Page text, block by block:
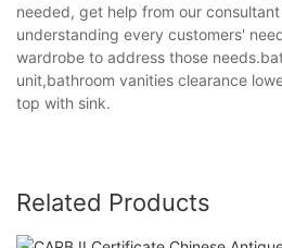
needed, get help from our
understanding every customers'
wardrobe to address those
unit,bathroom vanities clearance
top with sink.
Related Products